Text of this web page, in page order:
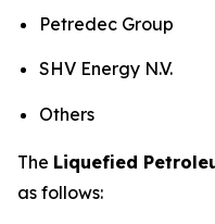
Petredec Group
SHV Energy N.V.
Others
The Liquefied
as follows: